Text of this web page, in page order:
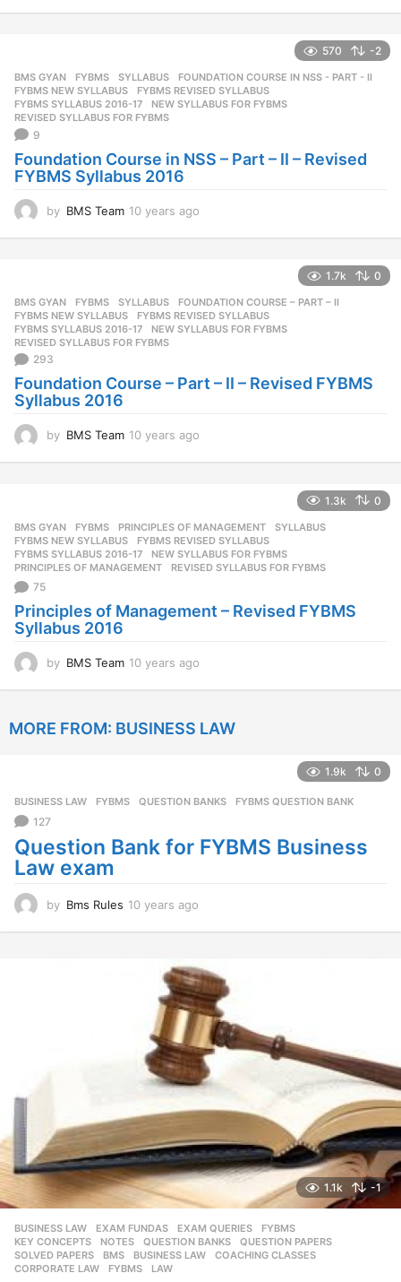
r
s
a
570 -2
BMS GYAN ,FYBMS ,SYLLABUS FOUNDATION COURSE IN NSS - PART - II
FYBMS NEW SYLLABUS
,FYBMS REVISED SYLLABUS
FYBMS SYLLABUS 2016-17
,NEW SYLLABUS FOR FYBMS
REVISED SYLLABUS FOR FYBMS
9
Foundation Course in NSS – Part – II – Revised
FYBMS Syllabus 2016
by BMS Team 10 years ago
r
s
a
1.7k 0
BMS GYAN ,FYBMS ,SYLLABUS FOUNDATION COURSE – PART – II
FYBMS NEW SYLLABUS
,FYBMS REVISED SYLLABUS
FYBMS SYLLABUS 2016-17
,NEW SYLLABUS FOR FYBMS
REVISED SYLLABUS FOR FYBMS
293
Foundation Course – Part – II – Revised FYBMS
Syllabus 2016
by BMS Team 10 years ago
r
s
a
g
1.3k 0
BMS GYAN ,FYBMS ,PRINCIPLES OF MANAGEMENT ,SYLLABUS
FYBMS NEW SYLLABUS
,FYBMS REVISED SYLLABUS
FYBMS SYLLABUS 2016-17
,NEW SYLLABUS FOR FYBMS
PRINCIPLES OF MANAGEMENT
,REVISED SYLLABUS FOR FYBMS
75
Principles of Management – Revised FYBMS
Syllabus 2016
by BMS Team 10 years ago
a
g
MORE FROM: BUSINESS LAW
1.9k 0
BUSINESS LAW ,FYBMS ,QUESTION BANKS FYBMS QUESTION BANK
127
Question Bank for FYBMS Business
Law exam
by Bms Rules 10 years ago
a
r
s
g
o
1.1k -1
BUSINESS LAW ,EXAM FUNDAS ,EXAM QUERIES ,FYBMS
KEY CONCEPTS
,NOTES ,QUESTION BANKS ,QUESTION PAPERS
SOLVED PAPERS
BMS ,BUSINESS LAW ,COACHING CLASSES
CORPORATE LAW
,FYBMS ,LAW